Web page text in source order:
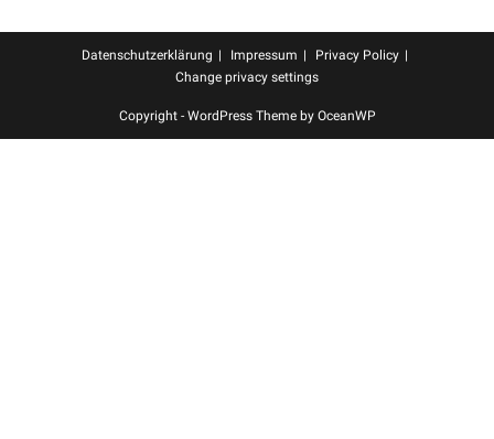
Datenschutzerklärung Impressum
Privacy Policy
Change privacy settings
Copyright - WordPress Theme by OceanWP